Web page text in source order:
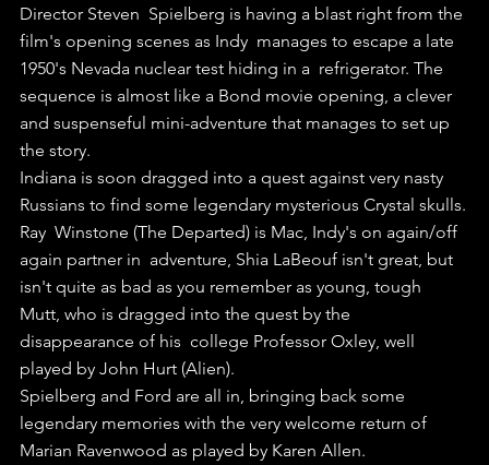
Director Steven  Spielberg is having a blast right from the
film's opening scenes as Indy  manages to escape a late
1950's Nevada nuclear test hiding in a  refrigerator. The
sequence is almost like a Bond movie opening, a clever
and suspenseful mini-adventure that manages to set up
the story.
Indiana is soon dragged into a quest against very nasty
Russians to find some legendary mysterious Crystal skulls.
Ray  Winstone (The Departed) is Mac, Indy's on again/off
again partner in  adventure, Shia LaBeouf isn't great, but
isn't quite as bad as you remember as young, tough
Mutt, who is dragged into the quest by the
disappearance of his  college Professor Oxley, well
played by John Hurt (Alien).
Spielberg and Ford are all in, bringing back some
legendary memories with the very welcome return of
Marian Ravenwood as played by Karen Allen.